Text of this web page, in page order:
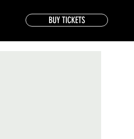
BUY TICKETS